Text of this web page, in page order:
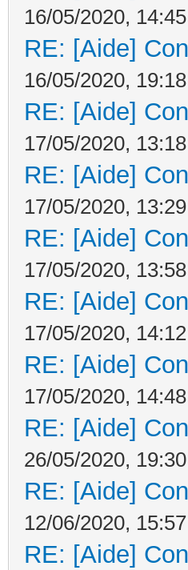
16/05/2020,
RE: [Aide]
16/05/2020,
RE: [Aide]
17/05/2020,
RE: [Aide]
17/05/2020,
RE: [Aide]
17/05/2020,
RE: [Aide]
17/05/2020,
RE: [Aide]
17/05/2020,
RE: [Aide]
26/05/2020,
RE: [Aide]
12/06/2020,
RE: [Aide]